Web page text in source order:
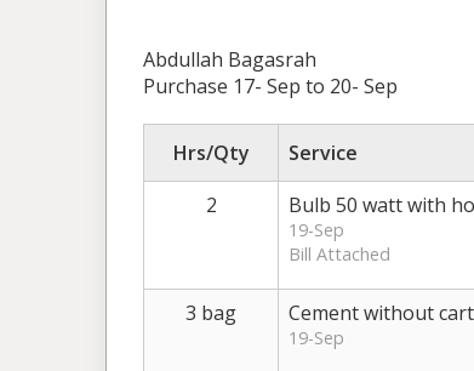
Abdullah Bagasrah
Purchase 17- Sep to 20- Sep
Hrs/Qty Service
2
Bulb 50 watt with
19-Sep
Bill Attached
3 bag Cement without
19-Sep